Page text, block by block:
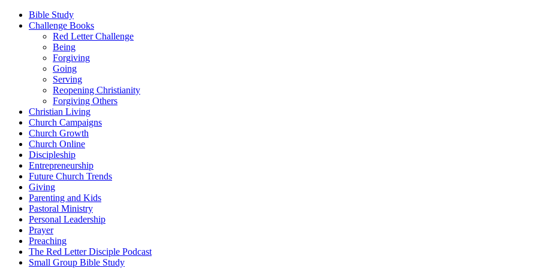
Bible Study
Challenge Books
Red Letter Challenge
Being
Forgiving
Going
Serving
Reopening Christianity
Forgiving Others
Christian Living
Church Campaigns
Church Growth
Church Online
Discipleship
Entrepreneurship
Future Church Trends
Giving
Parenting and Kids
Pastoral Ministry
Personal Leadership
Prayer
Preaching
The Red Letter Disciple Podcast
Small Group Bible Study